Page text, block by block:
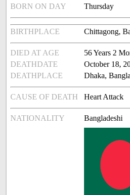
BORN ON DAY
Thursday
BIRTHPLACE Chittagong,
DIED AT AGE
56 Years 2
DEATHDATE
October 18,
DEATHPLACE
Dhaka,
CAUSE OF DEATH Heart Attack
NATIONALITY Bangladeshi